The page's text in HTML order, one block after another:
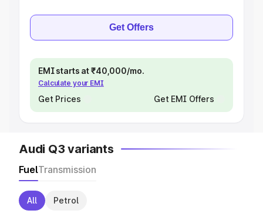
Get Offers
EMI starts at ₹40,000/mo.
Calculate your EMI
Get Prices Get EMI Offers
Audi Q3 variants
FuelTransmission
All Petrol